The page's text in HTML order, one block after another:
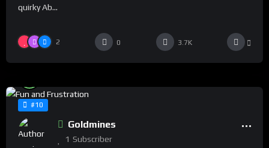
quirky Ab...
2 0 3.7K
#10
Goldmines
1 Subscriber